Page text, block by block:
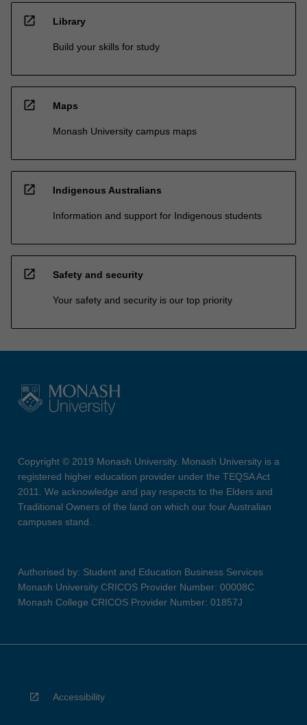
open_in_new Library
Build your skills for study
open_in_new Maps
Monash University campus maps
open_in_new Indigenous Australians
Information and support for Indigenous students
open_in_new Safety and security
Your safety and security is our top priority
Copyright © 2019 Monash University. Monash University is a
registered higher education provider under the TEQSA Act
2011. We acknowledge and pay respects to the Elders and
Traditional Owners of the land on which our four Australian
campuses stand.
Authorised by: Student and Education Business Services
Monash University CRICOS Provider Number: 00008C
Monash College CRICOS Provider Number: 01857J
Accessibility